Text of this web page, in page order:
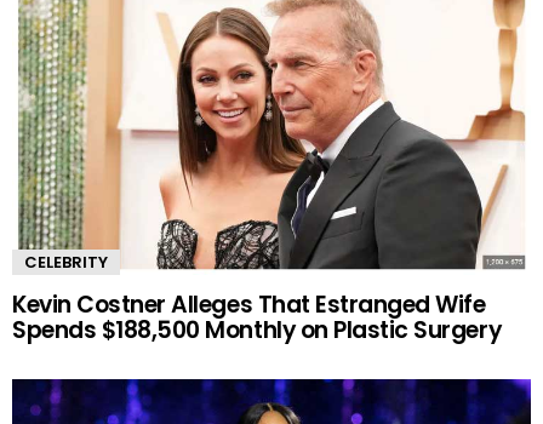
CELEBRITY
Kevin Costner Alleges That Estranged Wife
Spends $188,500 Monthly on Plastic Surgery